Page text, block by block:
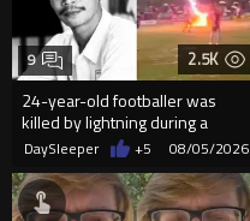
2.5K
24-year-old footballer was
killed by lightning during a
friendly match in Thailand
9
DaySleeper +5 08/05/2026